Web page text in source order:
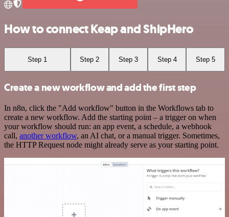
How to connect Keap and ShipHero
Step 1 Step 2 Step 3 Step 4 Step 5
Create a new workflow and add the first step
In n8n, click the "Add workflow" button in the Workflows tab to
create a new workflow. Add the starting point – a trigger on when
your workflow should run: an app event, a schedule, a webhook
call, another workflow, an AI chat, or a manual trigger. Sometimes,
the HTTP Request node might already serve as your starting point.